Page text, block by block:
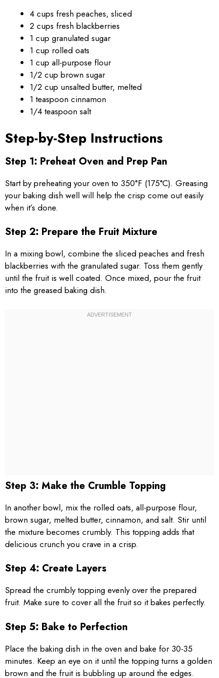
4 cups fresh peaches, sliced
2 cups fresh blackberries
1 cup granulated sugar
1 cup rolled oats
1 cup all-purpose flour
1/2 cup brown sugar
1/2 cup unsalted butter, melted
1 teaspoon cinnamon
1/4 teaspoon salt
Step-by-Step Instructions
Step 1: Preheat Oven and Prep Pan
Start by preheating your oven to 350°F (175°C). Greasing
your baking dish well will help the crisp come out easily
when it’s done.
Step 2: Prepare the Fruit Mixture
In a mixing bowl, combine the sliced peaches and fresh
blackberries with the granulated sugar. Toss them gently
until the fruit is well coated. Once mixed, pour the fruit
into the greased baking dish.
Step 3: Make the Crumble Topping
In another bowl, mix the rolled oats, all-purpose flour,
brown sugar, melted butter, cinnamon, and salt. Stir until
the mixture becomes crumbly. This topping adds that
delicious crunch you crave in a crisp.
Step 4: Create Layers
Spread the crumbly topping evenly over the prepared
fruit. Make sure to cover all the fruit so it bakes perfectly.
Step 5: Bake to Perfection
Place the baking dish in the oven and bake for 30-35
minutes. Keep an eye on it until the topping turns a golden
brown and the fruit is bubbling up around the edges.